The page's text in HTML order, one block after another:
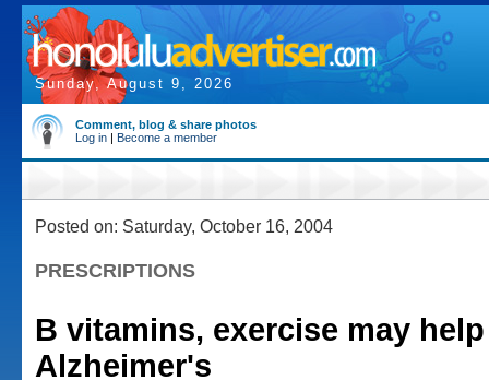
Sunday, August 9, 2026
Comment, blog & share photos
Log in | Become a member
Posted on: Saturday, October 16, 2004
PRESCRIPTIONS
B vitamins, exercise may
Alzheimer's